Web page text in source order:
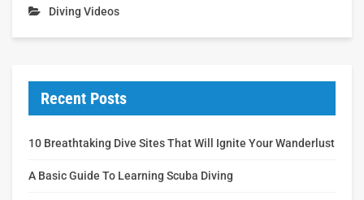
Diving Videos
Recent Posts
10 Breathtaking Dive Sites That Will Ignite Your Wanderlust
A Basic Guide To Learning Scuba Diving